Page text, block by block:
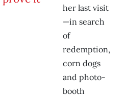
her last visit
—in search
of
redemption,
corn dogs
and photo-
booth